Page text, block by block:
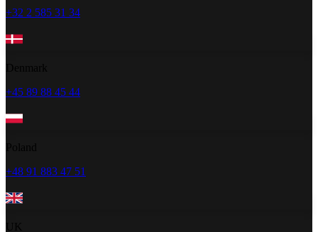
+32 2 585 31 34
+45 89 88 45 44
+48 91 883 47 51